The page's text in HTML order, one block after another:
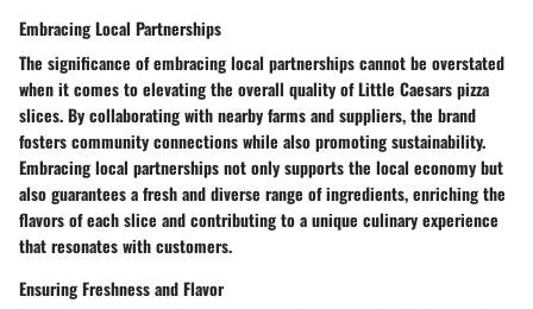
Embracing Local Partnerships
The significance of embracing local partnerships cannot be overstated
when it comes to elevating the overall quality of Little Caesars pizza
slices. By collaborating with nearby farms and suppliers, the brand
fosters community connections while also promoting sustainability.
Embracing local partnerships not only supports the local economy but
also guarantees a fresh and diverse range of ingredients, enriching the
flavors of each slice and contributing to a unique culinary experience
that resonates with customers.
Ensuring Freshness and Flavor